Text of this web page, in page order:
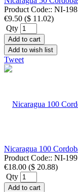
Product Code:: NI-198
€9.50 ($ 11.02)
Qty
Add to cart
Add to wish list
Tweet
Nicaragua 100
Product Code:: NI-199
€18.00 ($ 20.88)
Qty
Add to cart